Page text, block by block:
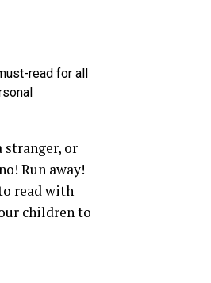
read for all
stranger, or
Run away!
read with
children to